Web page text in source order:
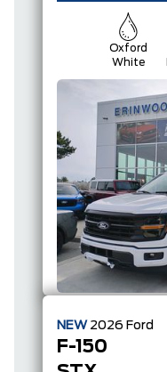
Oxford
White
NEW 2026 Ford
F-150